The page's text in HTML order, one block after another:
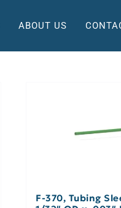
ABOUT US
F-370, Tubing